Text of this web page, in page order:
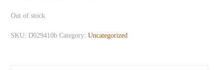
Out of stock
SKU:D029410b Category:Uncategorized